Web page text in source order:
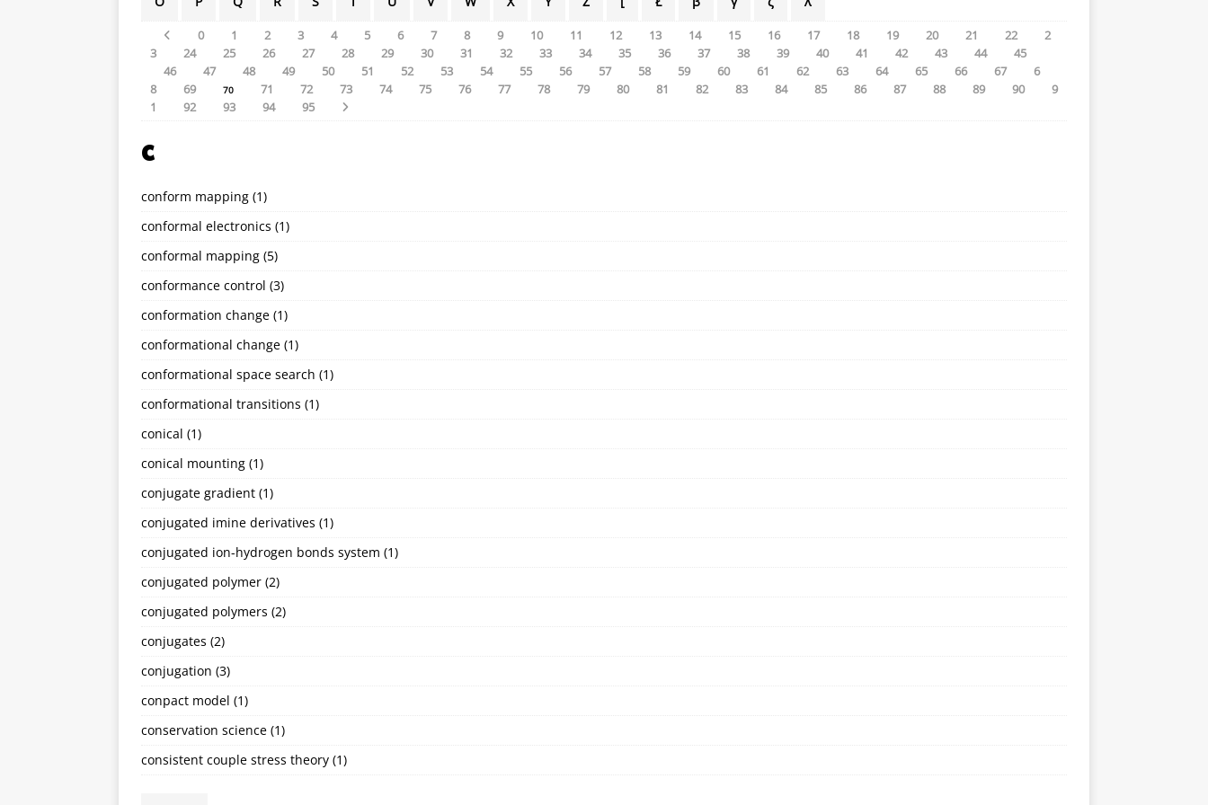
0 1 2 3 4 5 6 7 8 9 10 11 12 13 14 15 16 17 18 19 20 21 22
2
3
24 25 26 27 28 29 30 31 32 33 34 35 36 37 38 39 40 41 42 43 44
45
46
47 48 49 50 51 52 53 54 55 56 57 58 59 60 61 62 63 64 65 66 67
6
8
69 70 71 72 73 74 75 76 77 78 79 80 81 82 83 84 85 86 87 88 89 90
9
1
92 93 94 95
C
conform mapping (1)
conformal electronics (1)
conformal mapping (5)
conformance control (3)
conformation change (1)
conformational change (1)
conformational space search (1)
conformational transitions (1)
conical (1)
conical mounting (1)
conjugate gradient (1)
conjugated imine derivatives (1)
conjugated ion-hydrogen bonds system (1)
conjugated polymer (2)
conjugated polymers (2)
conjugates (2)
conjugation (3)
conpact model (1)
conservation science (1)
consistent couple stress theory (1)